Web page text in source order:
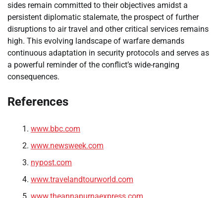
sides remain committed to their objectives amidst a
persistent diplomatic stalemate, the prospect of further
disruptions to air travel and other critical services remains
high. This evolving landscape of warfare demands
continuous adaptation in security protocols and serves as
a powerful reminder of the conflict’s wide-ranging
consequences.
References
www.bbc.com
www.newsweek.com
nypost.com
www.travelandtourworld.com